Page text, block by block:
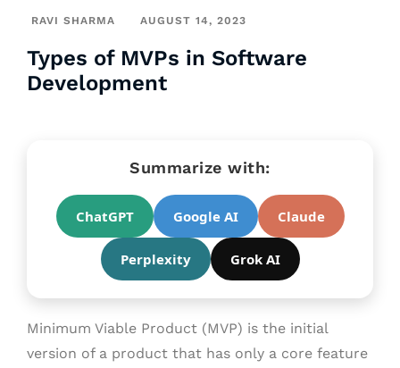
RAVI SHARMA AUGUST 14, 2023
Types of MVPs in Software
Development
Summarize with:
ChatGPT Google AI Claude
Perplexity Grok AI
Minimum Viable Product (MVP) is the initial
version of a product that has only a core feature